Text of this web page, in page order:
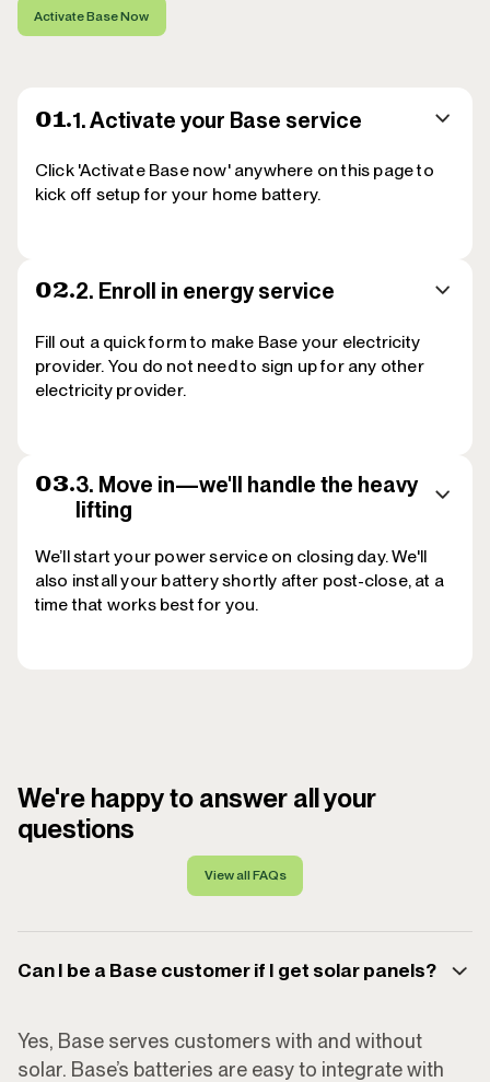
Activate Base Now
01.1. Activate your Base service
Click 'Activate Base now' anywhere on this page to
kick off setup for your home battery.
02.2. Enroll in energy service
Fill out a quick form to make Base your electricity
provider. You do not need to sign up for any other
electricity provider.
03.3. Move in—we'll handle the heavy
lifting
We’ll start your power service on closing day. We'll
also install your battery shortly after post-close, at a
time that works best for you.
We're happy to answer all your
questions
View all FAQs
Can I be a Base customer if I get solar panels?
Yes, Base serves customers with and without
solar. Base’s batteries are easy to integrate with